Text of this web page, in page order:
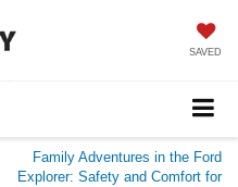
SAVED
Family Adventures in the Ford
Explorer: Safety and Comfort for